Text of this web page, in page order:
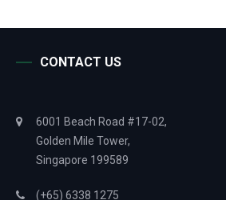
CONTACT US
6001 Beach Road #17-02,
Golden Mile Tower,
Singapore 199589
(+65) 6338 1275